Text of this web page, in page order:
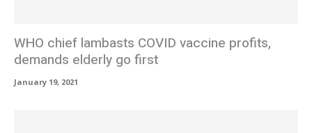
WHO chief lambasts COVID vaccine profits,
demands elderly go first
January 19, 2021